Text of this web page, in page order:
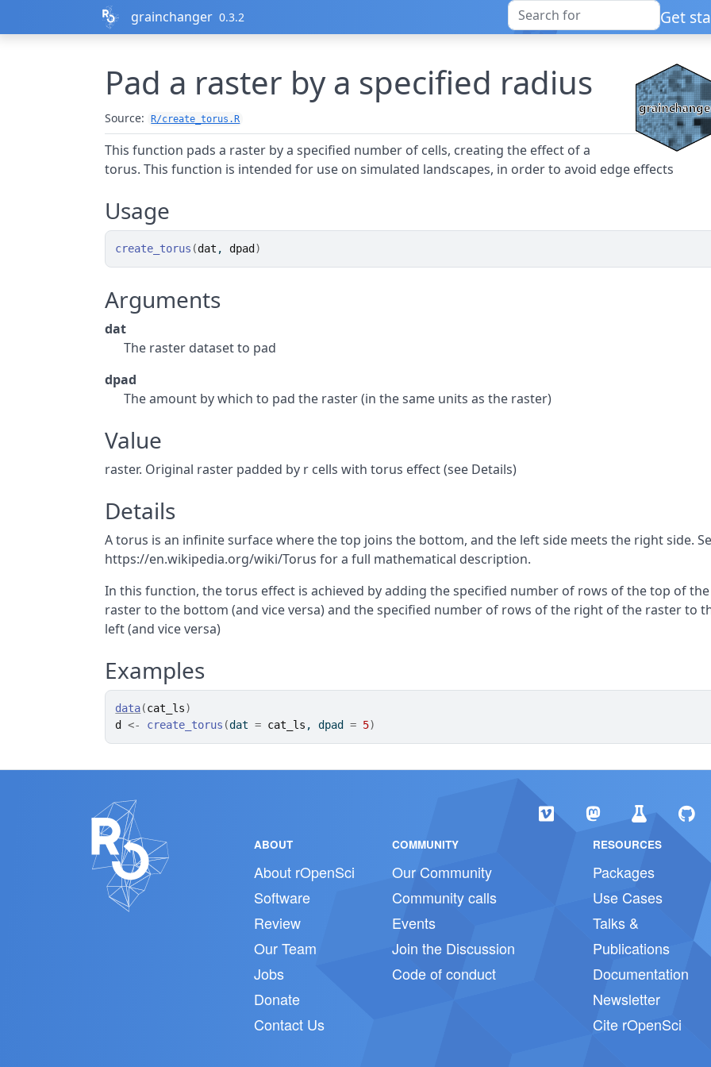
grainchanger 0.3.2 Get
Pad a raster by a specified radius
Source: R/create_torus.R
This function pads a raster by a specified number of cells, creating the effect of a
torus. This function is intended for use on simulated landscapes, in order to avoid edge effects
Usage
create_torus (dat , dpad )
Arguments
dat
The raster dataset to pad
dpad
The amount by which to pad the raster (in the same units as the raster)
Value
raster. Original raster padded by r cells with torus effect (see Details)
Details
A torus is an infinite surface where the top joins the bottom, and the left side meets the right side.
https://en.wikipedia.org/wiki/Torus for a full mathematical description.
In this function, the torus effect is achieved by adding the specified number of rows of the top of the
raster to the bottom (and vice versa) and the specified number of rows of the right of the raster to
left (and vice versa)
Examples
data(cat_ls)
d
<- create_torus (dat = cat_ls , dpad = 5)
ABOUT
About rOpenSci
Software
Review
Our Team
Jobs
Donate
Contact Us
COMMUNITY
Our Community
Community calls
Events
Join the Discussion
Code of conduct
RESOURCES
Packages
Use Cases
Talks &
Publications
Documentation
Newsletter
Cite rOpenSci